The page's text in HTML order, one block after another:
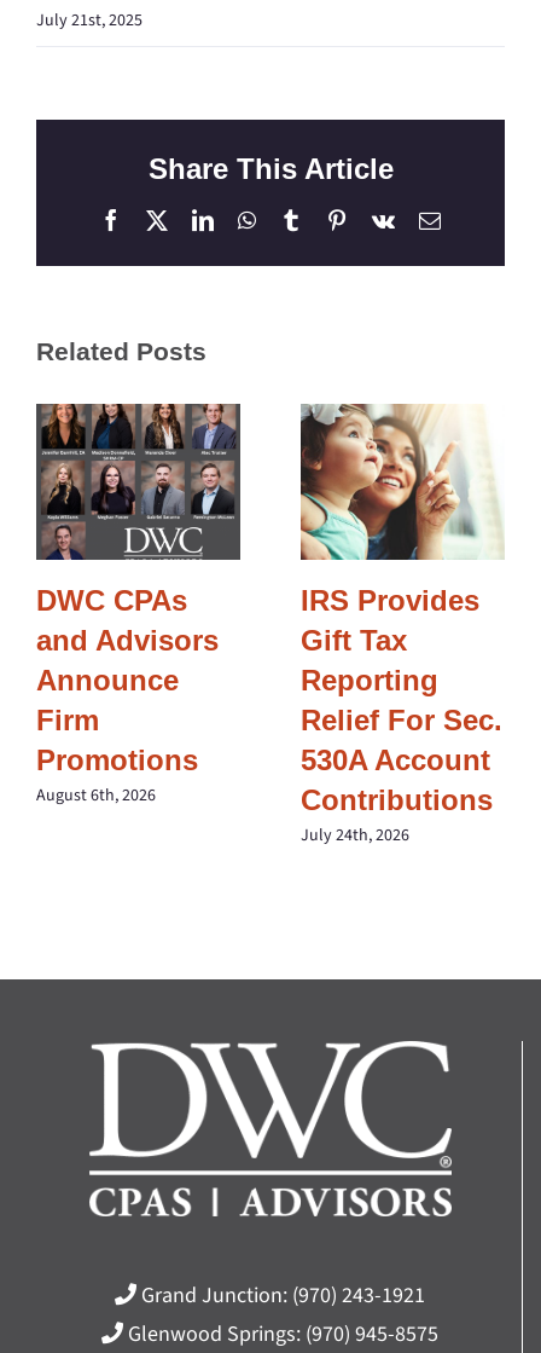
July 21st, 2025
Share This Article
Facebook LinkedInWhatsApp
TumblrPinterest
Vk Email
Related Posts
DWC CPAs
and Advisors
Announce
Firm
Promotions
August 6th, 2026
IRS Provides
Gift Tax
Reporting
Relief For Sec.
530A Account
Contributions
July 24th, 2026
Grand Junction: (970) 243-1921
Glenwood Springs: (970) 945-8575